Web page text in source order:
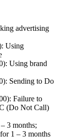
advertising
Using
Using brand
Sending to Do
Failure to
(Do Not Call)
3 months;
1 – 3 months